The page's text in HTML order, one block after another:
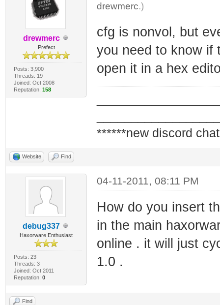
drewmerc
Prefect
Posts: 3,900
Threads: 19
Joined: Oct 2008
Reputation: 158
drewmerc.)
cfg is nonvol, but
you need to know if
open it in a hex
******new discord
Website Find
debug337
Haxorware Enthusiast
Posts: 23
Threads: 3
Joined: Oct 2011
Reputation: 0
04-11-2011, 08:11 PM
How do you insert
in the main
online . it will just
1.0 .
Find